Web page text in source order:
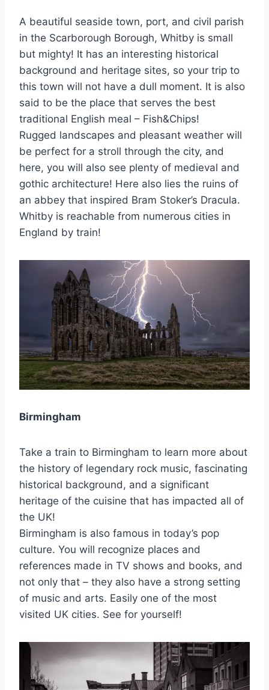
A beautiful seaside town, port, and civil parish
in the Scarborough Borough, Whitby is small
but mighty! It has an interesting historical
background and heritage sites, so your trip to
this town will not have a dull moment. It is also
said to be the place that serves the best
traditional English meal – Fish&Chips!
Rugged landscapes and pleasant weather will
be perfect for a stroll through the city, and
here, you will also see plenty of medieval and
gothic architecture! Here also lies the ruins of
an abbey that inspired Bram Stoker’s Dracula.
Whitby is reachable from numerous cities in
England by train!
Birmingham
Take a train to Birmingham to learn more about
the history of legendary rock music, fascinating
historical background, and a significant
heritage of the cuisine that has impacted all of
the UK!
Birmingham is also famous in today’s pop
culture. You will recognize places and
references made in TV shows and books, and
not only that – they also have a strong setting
of music and arts. Easily one of the most
visited UK cities. See for yourself!